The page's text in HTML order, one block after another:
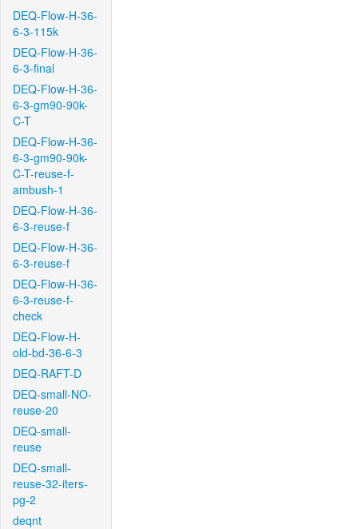
DEQ-Flow-H-36-
6-3-115k
DEQ-Flow-H-36-
6-3-final
DEQ-Flow-H-36-
6-3-gm90-90k-
C-T
DEQ-Flow-H-36-
6-3-gm90-90k-
C-T-reuse-f-
ambush-1
DEQ-Flow-H-36-
6-3-reuse-f
DEQ-Flow-H-36-
6-3-reuse-f
DEQ-Flow-H-36-
6-3-reuse-f-
check
DEQ-Flow-H-
old-bd-36-6-3
DEQ-RAFT-D
DEQ-small-NO-
reuse-20
DEQ-small-
reuse
DEQ-small-
reuse-32-iters-
pg-2
deqnt